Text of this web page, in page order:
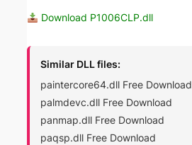
Download P1006CLP.dll
Similar DLL files:
paintercore64.dll Free Download
palmdevc.dll Free Download
panmap.dll Free Download
paqsp.dll Free Download